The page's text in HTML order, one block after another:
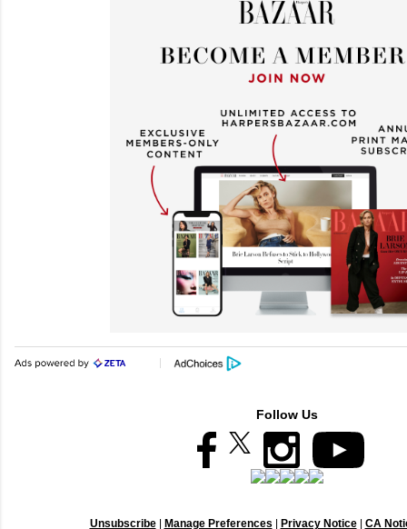
Follow Us
Unsubscribe| Manage Preferences | Privacy Notice| CA